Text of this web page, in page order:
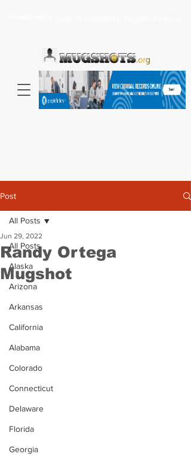
Post
All Posts
Alaska
Arizona
Arkansas
California
Alabama
Colorado
Connecticut
Delaware
Florida
Georgia
All Posts
Randy Ortega
Mugshot
Jun 29, 2022